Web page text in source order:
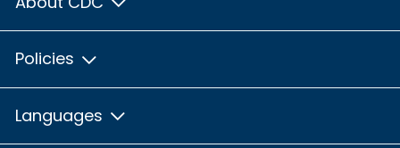
Policies
Languages